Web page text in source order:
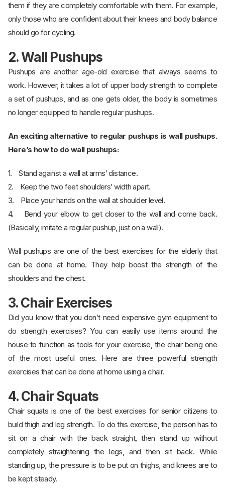
them if they are completely comfortable with them. For example,
only those who are confident about their knees and body balance
should go for cycling.
2. Wall Pushups
Pushups are another age-old exercise that always seems to
work. However, it takes a lot of upper body strength to complete
a set of pushups, and as one gets older, the body is sometimes
no longer equipped to handle regular pushups.
An exciting alternative to regular pushups is wall pushups.
Here’s how to do wall pushups:
1. Stand against a wall at arms’ distance.
2. Keep the two feet shoulders’ width apart.
3. Place your hands on the wall at shoulder level.
4. Bend your elbow to get closer to the wall and come back.
(Basically, imitate a regular pushup, just on a wall).
Wall pushups are one of the best exercises for the elderly that
can be done at home. They help boost the strength of the
shoulders and the chest.
3. Chair Exercises
Did you know that you don’t need expensive gym equipment to
do strength exercises? You can easily use items around the
house to function as tools for your exercise, the chair being one
of the most useful ones. Here are three powerful strength
exercises that can be done at home using a chair.
4. Chair Squats
Chair squats is one of the best exercises for senior citizens to
build thigh and leg strength. To do this exercise, the person has to
sit on a chair with the back straight, then stand up without
completely straightening the legs, and then sit back. While
standing up, the pressure is to be put on thighs, and knees are to
be kept steady.